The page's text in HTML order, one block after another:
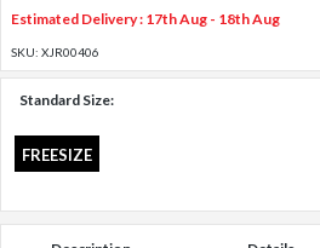
Estimated Delivery : 17th Aug - 18th Aug
SKU: XJR00406
Standard Size:
FREESIZE